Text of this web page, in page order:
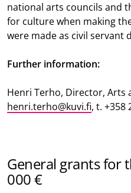
national arts councils and
for culture when making
were made as civil servant
Further information:
Henri Terho, Director, Arts
henri.terho@kuvi.fi, t. +358
General grants for
000 €